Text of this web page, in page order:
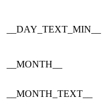
__DAY_TEXT_MIN__
__MONTH__
__MONTH_TEXT__